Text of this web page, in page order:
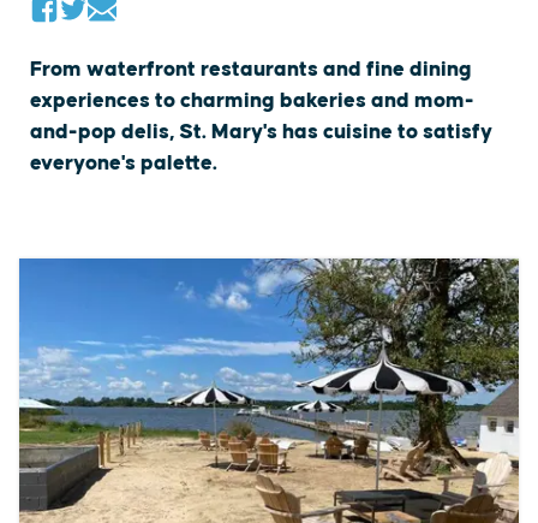
From waterfront restaurants and fine dining
experiences to charming bakeries and mom-
and-pop delis, St. Mary's has cuisine to satisfy
everyone's palette.